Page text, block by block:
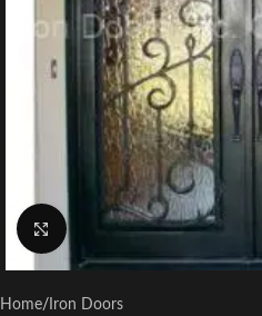
Click to enlarge
Home/ Iron Doors